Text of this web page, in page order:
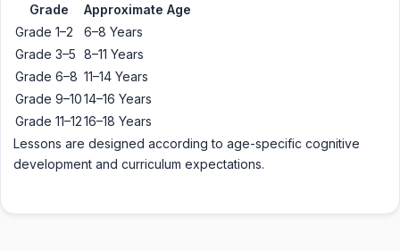
Grade
Approximate Age
Grade 1–2
6–8 Years
Grade 3–5 8–11 Years
Grade 6–8 11–14 Years
Grade 9–1014–16 Years
Grade 11–1216–18 Years
Lessons are designed according to age-specific cognitive
development and curriculum expectations.